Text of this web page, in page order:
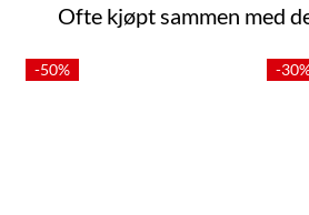
Ofte kjøpt sammen med
-50% -